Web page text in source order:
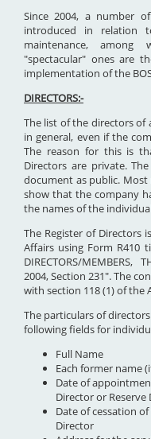
Since 2004, a number
introduced in relation
maintenance,
"spectacular" ones are
implementation of the
DIRECTORS:-
The list of the directors of
in general, even if the
The reason for this is
Directors are private.
document as public.
show that the company
the names of the
The Register of Directors
Affairs using Form R410
DIRECTORS/MEMBERS,
2004, Section 231". The
with section 118 (1) of the
The particulars of
following fields for
Full Name
Each former name
Date of
Director or Reserve
Date of cessation
Director